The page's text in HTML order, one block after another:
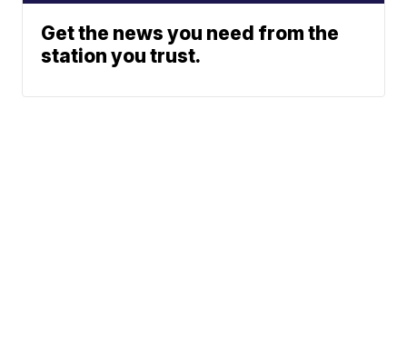
Get the news you need from the
station you trust.